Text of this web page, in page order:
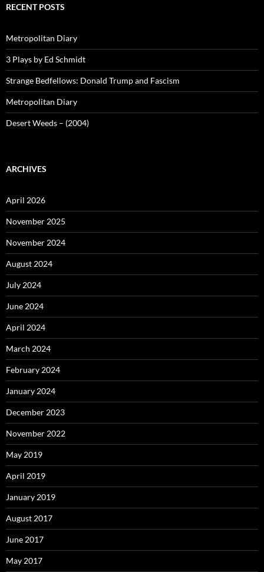
RECENT POSTS
Metropolitan Diary
3 Plays by Ed Schmidt
Strange Bedfellows: Donald Trump and Fascism
Metropolitan Diary
Desert Weeds – (2004)
ARCHIVES
April 2026
November 2025
November 2024
August 2024
July 2024
June 2024
April 2024
March 2024
February 2024
January 2024
December 2023
November 2022
May 2019
April 2019
January 2019
August 2017
June 2017
May 2017